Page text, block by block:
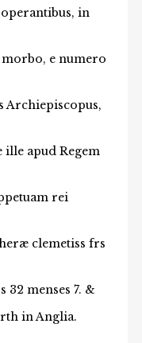
in
e numero
Archiepiscopus,
ille apud Regem
rei
clemetiss frs
32 menses 7. &
in Anglia.